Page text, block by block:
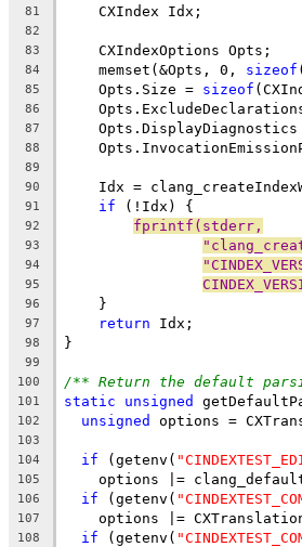
81
    CXIndex Idx;
82
83
    CXIndexOptions Opts;
84
    memset(&Opts, 0,
sizeof
85
    Opts.Size =
sizeof
86
87
88
89
90
Idx =
91 if (!Idx) {
92 fprintf(stderr,
93
94
95
96
    }
97 return Idx;
98 }
99
100
/** Return the default
101 static unsigned
102 unsigned options =
103
104
if (getenv(
105
options |=
106 if (getenv(
107
options |=
108 if (getenv(